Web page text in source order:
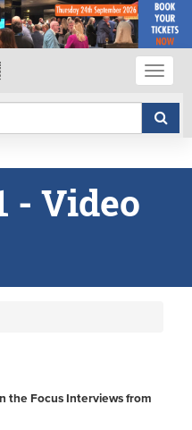
- Video
the Focus Interviews from